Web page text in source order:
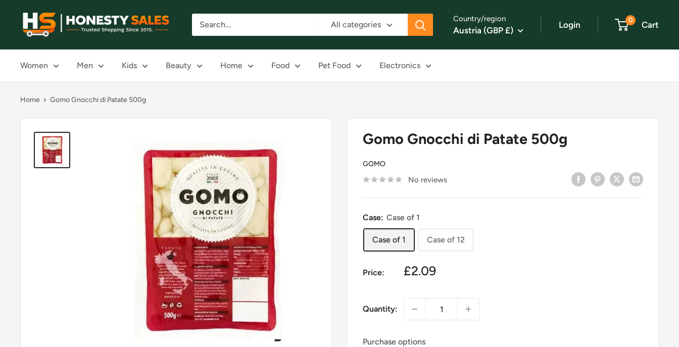
content
Honesty
Sales
All categories
Country/region
Austria (GBP £)
Login 0 Cart
Women Men Kids Beauty Home Food Pet Food Electronics
Home Gomo Gnocchi di Patate 500g
Gomo Gnocchi di Patate 500g
GOMO
No reviews
Case: Case of 1
Case of 1 Case of 12
Price: £2.09
Quantity:
Purchase options